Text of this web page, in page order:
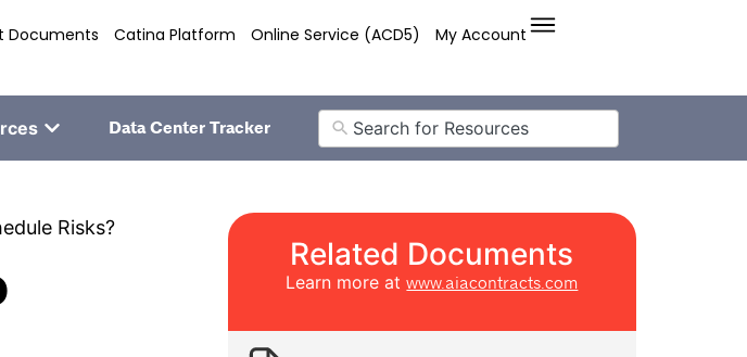
Documents Catina Platform Online Service (ACD5) My Account
Data Center Tracker
Risks?
Related Documents
Learn more atwww.aiacontracts.com